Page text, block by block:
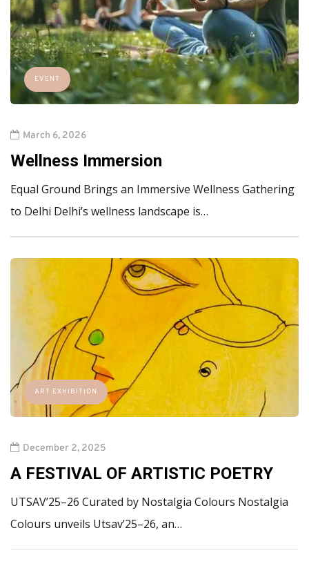
EVENT
March 6, 2026
Wellness Immersion
Equal Ground Brings an Immersive Wellness Gathering
to Delhi Delhi’s wellness landscape is…
ART EXHIBITION
December 2, 2025
A FESTIVAL OF ARTISTIC POETRY
UTSAV’25–26 Curated by Nostalgia Colours Nostalgia
Colours unveils Utsav’25–26, an…